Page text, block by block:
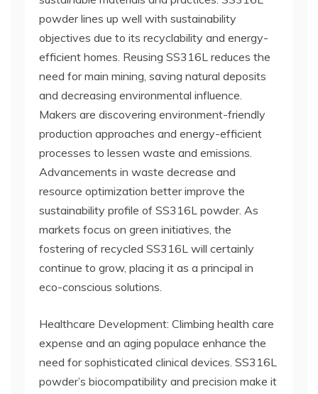
powder lines up well with sustainability
objectives due to its recyclability and energy-
efficient homes. Reusing SS316L reduces the
need for main mining, saving natural deposits
and decreasing environmental influence.
Makers are discovering environment-friendly
production approaches and energy-efficient
processes to lessen waste and emissions.
Advancements in waste decrease and
resource optimization better improve the
sustainability profile of SS316L powder. As
markets focus on green initiatives, the
fostering of recycled SS316L will certainly
continue to grow, placing it as a principal in
eco-conscious solutions.
Healthcare Development: Climbing health care
expense and an aging populace enhance the
need for sophisticated clinical devices. SS316L
powder’s biocompatibility and precision make it